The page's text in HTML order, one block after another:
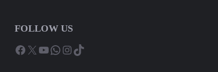
FOLLOW US
Facebook
X YouTube
WhatsApp
Instagram
TikTok